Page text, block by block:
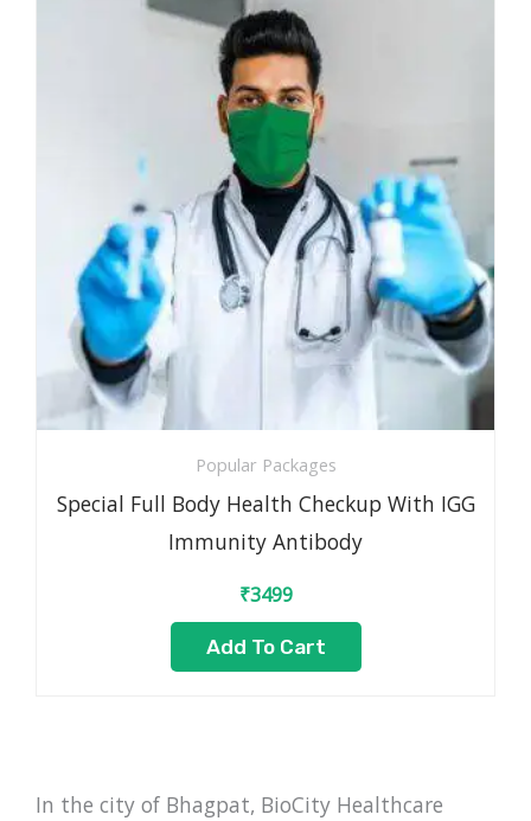
Popular Packages
Special Full Body Health Checkup With IGG
Immunity Antibody
₹3499
Add To Cart
In the city of Bhagpat, BioCity Healthcare